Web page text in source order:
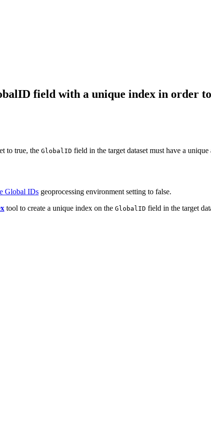
field with a unique index in order
to true, the GlobalID field in the target dataset must have a
Global IDs geoprocessing environment setting to false.
tool to create a unique index on the GlobalID field in the target